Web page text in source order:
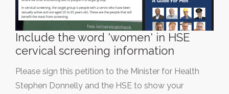
Include the word 'women' in HSE
cervical screening information
Please sign this petition to the Minister for Health
Stephen Donnelly and the HSE to show your